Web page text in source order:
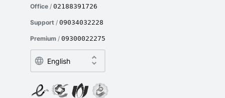
Office / 02188391726
Support / 09034032228
Premium / 09300022275